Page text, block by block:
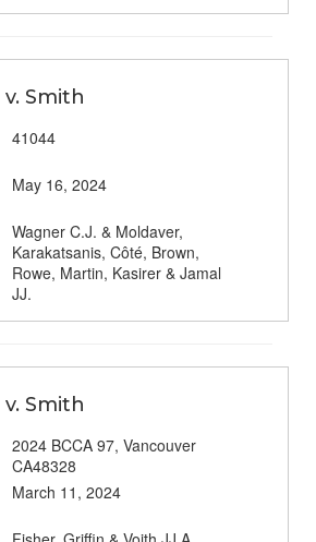
Smith
41044
May 16, 2024
Wagner C.J. & Moldaver,
Karakatsanis, Côté, Brown,
Rowe, Martin, Kasirer & Jamal
JJ.
Smith
2024 BCCA 97, Vancouver
CA48328
March 11, 2024